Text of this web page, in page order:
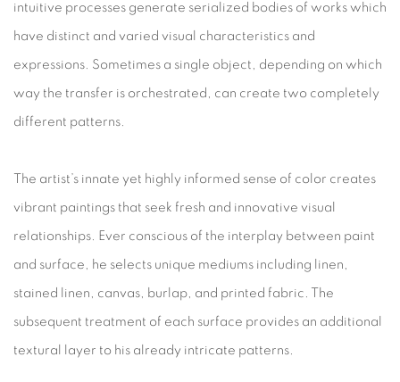
intuitive processes generate serialized bodies of works which
have distinct and varied visual characteristics and
expressions. Sometimes a single object, depending on which
way the transfer is orchestrated, can create two completely
different patterns.
The artist’s innate yet highly informed sense of color creates
vibrant paintings that seek fresh and innovative visual
relationships. Ever conscious of the interplay between paint
and surface, he selects unique mediums including linen,
stained linen, canvas, burlap, and printed fabric. The
subsequent treatment of each surface provides an additional
textural layer to his already intricate patterns.